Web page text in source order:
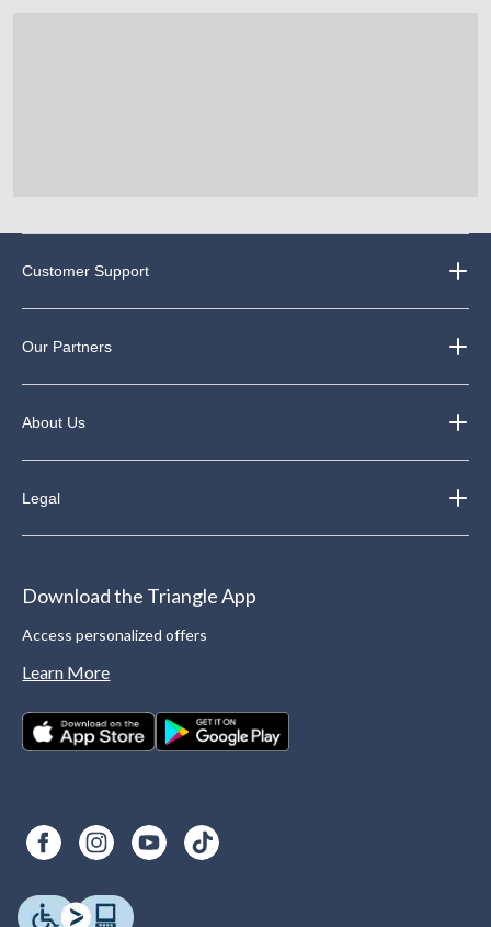
Customer Support
Our Partners
About Us
Legal
Download the Triangle App
Access personalized offers
Learn More